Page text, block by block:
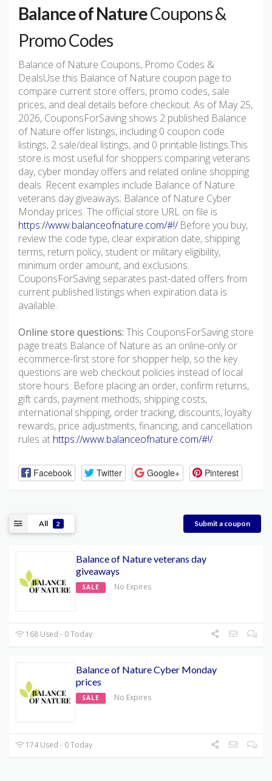
Balance of NatureCoupons &
Promo Codes
Balance of Nature Coupons, Promo Codes &
DealsUse this Balance of Nature coupon page to
compare current store offers, promo codes, sale
prices, and deal details before checkout. As of May 25,
2026, CouponsForSaving shows 2 published Balance
of Nature offer listings, including 0 coupon code
listings, 2 sale/deal listings, and 0 printable listings.This
store is most useful for shoppers comparing veterans
day, cyber monday offers and related online shopping
deals. Recent examples include Balance of Nature
veterans day giveaways; Balance of Nature Cyber
Monday prices. The official store URL on file is
https://www.balanceofnature.com/#!/.Before you buy,
review the code type, clear expiration date, shipping
terms, return policy, student or military eligibility,
minimum order amount, and exclusions.
CouponsForSaving separates past-dated offers from
current published listings when expiration data is
available.
Online store questions: This CouponsForSaving store
page treats Balance of Nature as an online-only or
ecommerce-first store for shopper help, so the key
questions are web checkout policies instead of local
store hours. Before placing an order, confirm returns,
gift cards, payment methods, shipping costs,
international shipping, order tracking, discounts, loyalty
rewards, price adjustments, financing, and cancellation
rules at https://www.balanceofnature.com/#!/.
Facebook Twitter Google+ Pinterest
All 2 Submit a coupon
Balance of Nature veterans day
giveaways
SALE No Expires
168 Used - 0 Today
Balance of Nature Cyber Monday
prices
SALE No Expires
174 Used - 0 Today